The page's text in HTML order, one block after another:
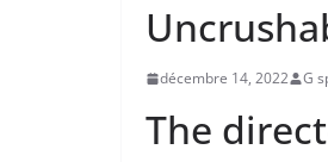
décembre 14, 2022 G
The